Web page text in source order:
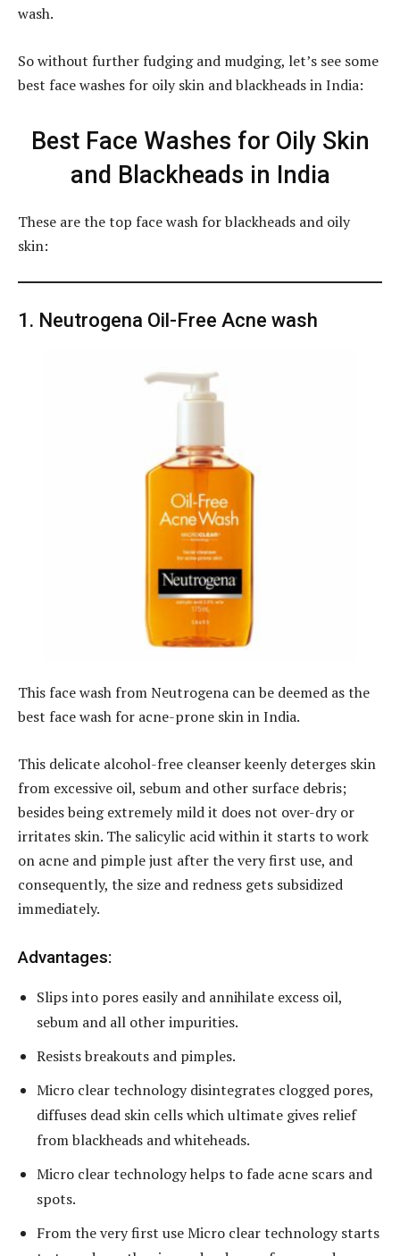
wash.
So without further fudging and mudging, let’s see some
best face washes for oily skin and blackheads in India:
Best Face Washes for Oily Skin
and Blackheads in India
These are the top face wash for blackheads and oily
skin:
1. Neutrogena Oil-Free Acne wash
This face wash from Neutrogena can be deemed as the
best face wash for acne-prone skin in India.
This delicate alcohol-free cleanser keenly deterges skin
from excessive oil, sebum and other surface debris;
besides being extremely mild it does not over-dry or
irritates skin. The salicylic acid within it starts to work
on acne and pimple just after the very first use, and
consequently, the size and redness gets subsidized
immediately.
Advantages:
Slips into pores easily and annihilate excess oil,
sebum and all other impurities.
Resists breakouts and pimples.
Micro clear technology disintegrates clogged pores,
diffuses dead skin cells which ultimate gives relief
from blackheads and whiteheads.
Micro clear technology helps to fade acne scars and
spots.
From the very first use Micro clear technology starts